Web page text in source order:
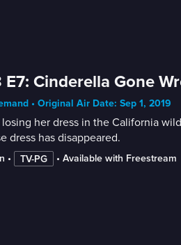
E7: Cinderella Gone
• Original Air Date: Sep 1, 2019
her dress in the California
dress has disappeared.
• TV-PG • Available with Freestream